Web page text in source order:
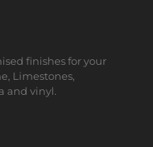
finishes for your
Limestones,
and vinyl.